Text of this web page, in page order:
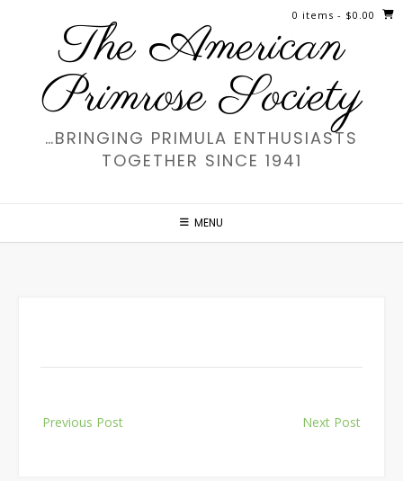
The American
Primrose Society
…BRINGING PRIMULA ENTHUSIASTS
TOGETHER SINCE 1941
MENU
0 items - $0.00
navigation
Previous Post Next Post